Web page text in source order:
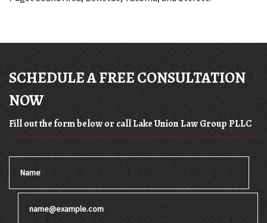
SCHEDULE A FREE CONSULTATION
NOW
Fill out the form below or call Lake Union Law Group PLLC
Name
Email